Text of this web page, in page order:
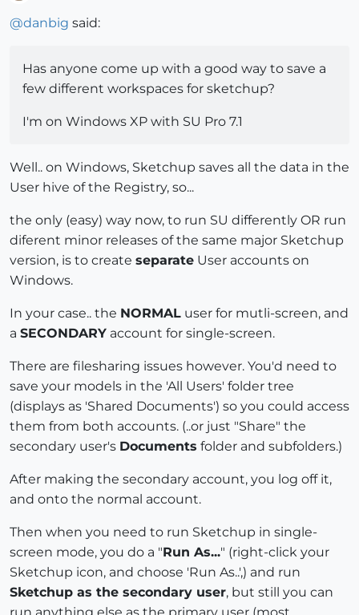
@danbig said:
Has anyone come up with a good way to save a
few different workspaces for sketchup?
I'm on Windows XP with SU Pro 7.1
Well.. on Windows, Sketchup saves all the data in the
User hive of the Registry, so...
the only (easy) way now, to run SU differently OR run
diferent minor releases of the same major Sketchup
version, is to create separate User accounts on
Windows.
In your case.. the NORMAL user for mutli-screen, and
a SECONDARY account for single-screen.
There are filesharing issues however. You'd need to
save your models in the 'All Users' folder tree
(displays as 'Shared Documents') so you could access
them from both accounts. (..or just "Share" the
secondary user's Documents folder and subfolders.)
After making the secondary account, you log off it,
and onto the normal account.
Then when you need to run Sketchup in single-
screen mode, you do a "Run As..." (right-click your
Sketchup icon, and choose 'Run As..',) and run
Sketchup as the secondary user, but still you can